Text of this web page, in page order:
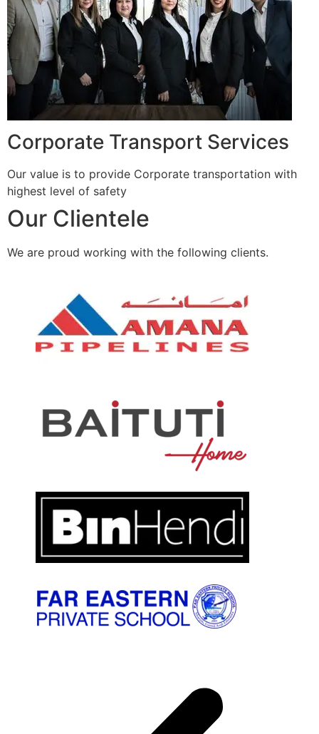
Corporate Transport Services
Our value is to provide Corporate transportation with
highest level of safety
Our Clientele
We are proud working with the following clients.